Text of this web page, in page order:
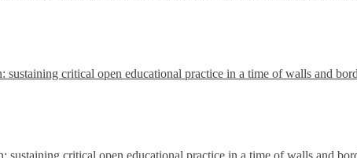
sustaining critical open educational practice in a time of walls and